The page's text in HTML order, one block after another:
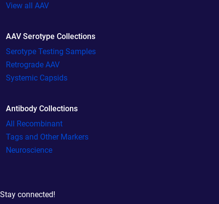
View all AAV
AAV Serotype Collections
Serotype Testing Samples
Retrograde AAV
Systemic Capsids
Antibody Collections
All Recombinant
Tags and Other Markers
Neuroscience
Stay connected!